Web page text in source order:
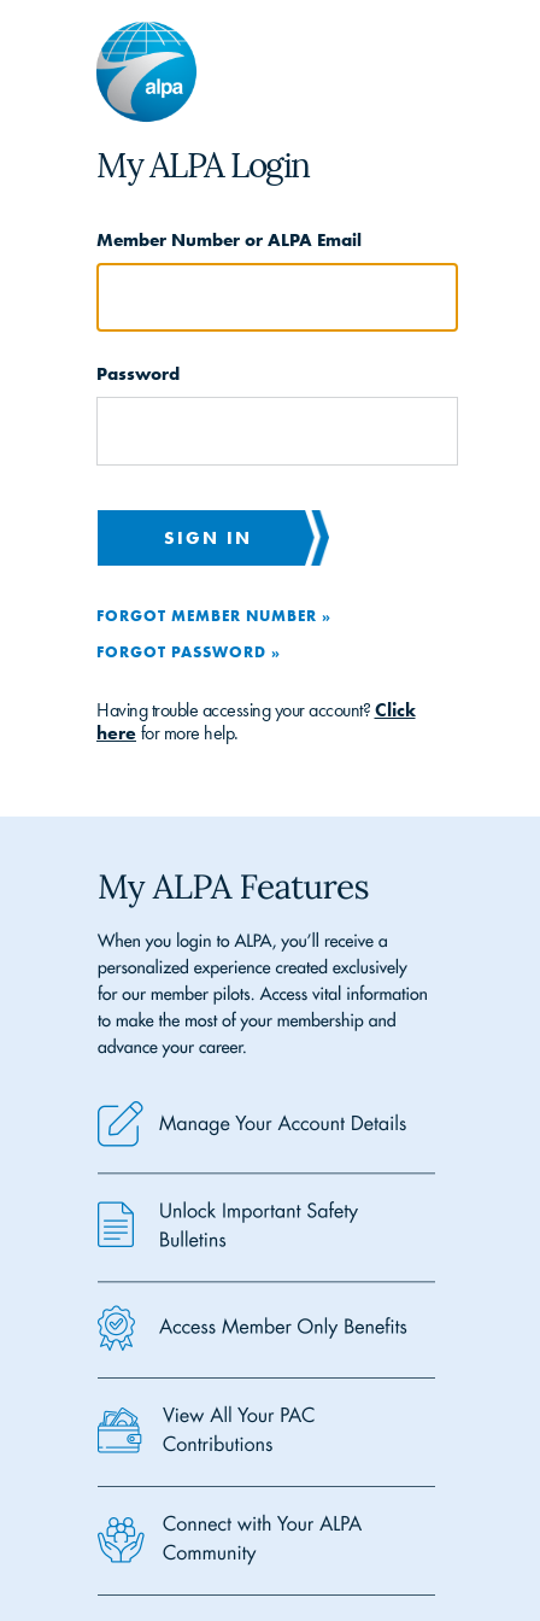
My ALPA Login
Member Number or ALPA Email
Password
SIGN IN
FORGOT MEMBER NUMBER »
FORGOT PASSWORD »
Having trouble accessing your account? Click
here for more help.